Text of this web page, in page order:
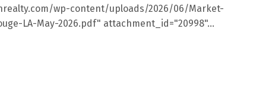
wp-content/uploads/2026/06/Market-
LA-May-2026.pdf" attachment_id="20998"...